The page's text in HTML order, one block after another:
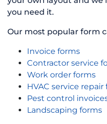
you need it.
Our most popular form
Invoice forms
Contractor service
Work order forms
HVAC service repair
Pest control
Landscaping forms